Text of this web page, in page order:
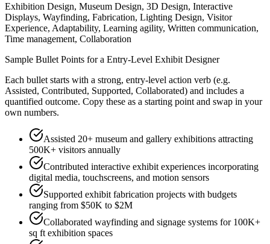
Exhibition Design, Museum Design, 3D Design, Interactive
Displays, Wayfinding, Fabrication, Lighting Design, Visitor
Experience, Adaptability, Learning agility, Written communication,
Time management, Collaboration
Sample Bullet Points for a Entry-Level Exhibit Designer
Each bullet starts with a strong, entry-level action verb (e.g.
Assisted, Contributed, Supported, Collaborated) and includes a
quantified outcome. Copy these as a starting point and swap in your
own numbers.
Assisted 20+ museum and gallery exhibitions attracting
500K+ visitors annually
Contributed interactive exhibit experiences incorporating
digital media, touchscreens, and motion sensors
Supported exhibit fabrication projects with budgets
ranging from $50K to $2M
Collaborated wayfinding and signage systems for 100K+
sq ft exhibition spaces